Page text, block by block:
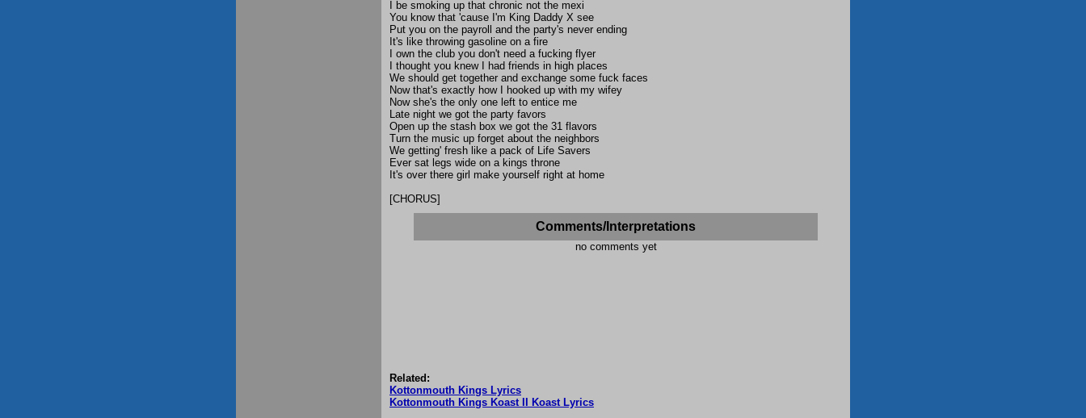
I be smoking up that chronic not the mexi
You know that 'cause I'm King Daddy X see
Put you on the payroll and the party's never ending
It's like throwing gasoline on a fire
I own the club you don't need a fucking flyer
I thought you knew I had friends in high places
We should get together and exchange some fuck faces
Now that's exactly how I hooked up with my wifey
Now she's the only one left to entice me
Late night we got the party favors
Open up the stash box we got the 31 flavors
Turn the music up forget about the neighbors
We getting' fresh like a pack of Life Savers
Ever sat legs wide on a kings throne
It's over there girl make yourself right at home
[CHORUS]
Comments/Interpretations
no comments yet
Related:
Kottonmouth Kings Lyrics
Kottonmouth Kings Koast II Koast Lyrics